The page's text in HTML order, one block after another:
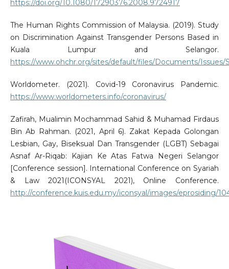
https://doi.org/10.1080/17290376.2008.9724917
The Human Rights Commission of Malaysia. (2019). Study
on Discrimination Against Transgender Persons Based in
Kuala Lumpur and Selangor.
https://www.ohchr.org/sites/default/files/Documents/Issues/
Worldometer. (2021). Covid-19 Coronavirus Pandemic.
https://www.worldometers.info/coronavirus/
Zafirah, Mualimin Mochammad Sahid & Muhamad Firdaus
Bin Ab Rahman. (2021, April 6). Zakat Kepada Golongan
Lesbian, Gay, Biseksual Dan Transgender (LGBT) Sebagai
Asnaf Ar-Riqab: Kajian Ke Atas Fatwa Negeri Selangor
[Conference session]. International Conference on Syariah
& Law 2021(ICONSYAL 2021), Online Conference.
http://conference.kuis.edu.my/iconsyal/images/eprosiding/